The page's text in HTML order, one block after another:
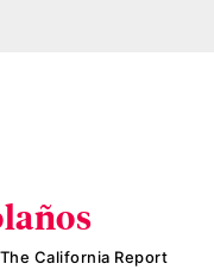
California Report